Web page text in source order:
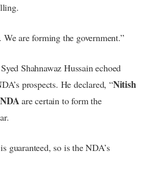
are forming the government.”
Shahnawaz Hussain echoed
prospects. He declared, “Nitish
NDAare certain to form the
guaranteed, so is the NDA’s